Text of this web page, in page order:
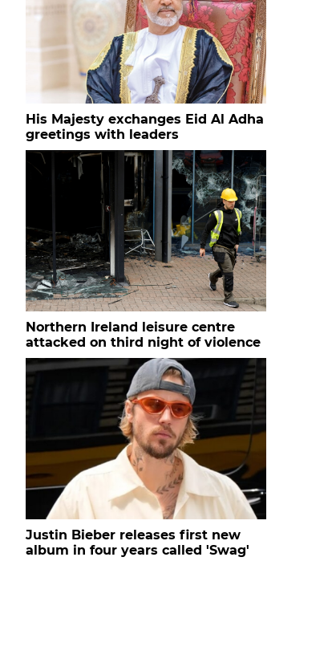
His Majesty exchanges Eid Al Adha
greetings with leaders
Northern Ireland leisure centre
attacked on third night of violence
Justin Bieber releases first new
album in four years called 'Swag'